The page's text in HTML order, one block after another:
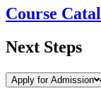
Course
Next Steps
Apply for Admission